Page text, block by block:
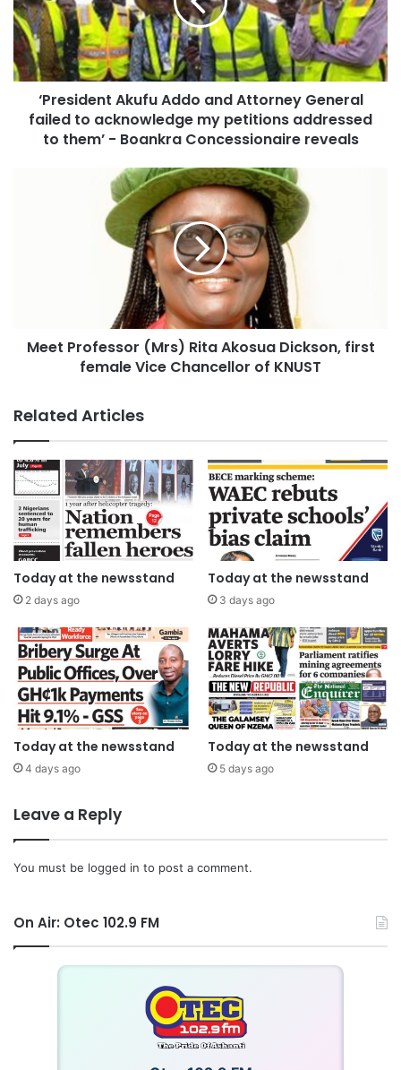
‘President Akufu Addo and Attorney General
failed to acknowledge my petitions addressed
to them’ - Boankra Concessionaire reveals
Meet Professor (Mrs) Rita Akosua Dickson, first
female Vice Chancellor of KNUST
Related Articles
Today at the newsstand
2 days ago
Today at the newsstand
3 days ago
Today at the newsstand
4 days ago
Today at the newsstand
5 days ago
Leave a Reply
You must be logged in to post a comment.
On Air: Otec 102.9 FM